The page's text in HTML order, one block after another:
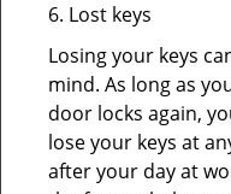
6. Lost keys
Losing your keys
mind. As long as
door locks again,
lose your keys at
after your day at